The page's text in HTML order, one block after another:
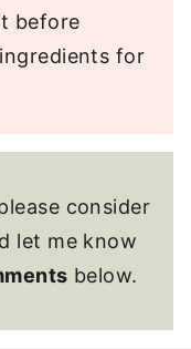
before
for
consider
let me know
below.